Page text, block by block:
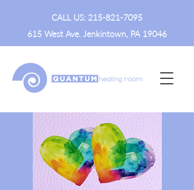
CALL US: 215-821-7095
615 West Ave. Jenkintown, PA 19046